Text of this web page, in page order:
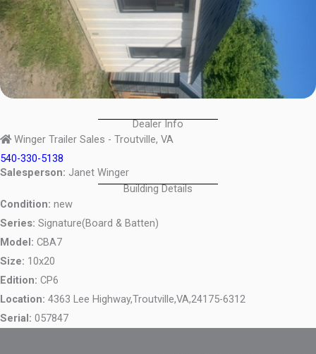
Dealer Info
Winger Trailer Sales - Troutville, VA
540-330-5138
Salesperson: Janet Winger
Building Details
Condition: new
Series: Signature(Board & Batten)
Model: CBA7
Size: 10x20
Edition: CP6
Location: 4363 Lee Highway,Troutville,VA,24175-6312
Serial: 057847